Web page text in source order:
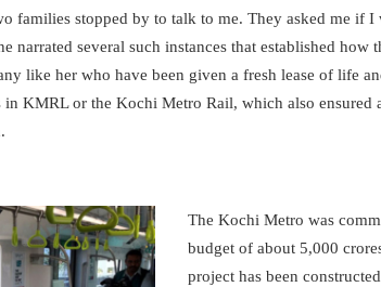
families stopped by to talk to me. They asked me if I
narrated several such instances that established how
like her who have been given a fresh lease of life
KMRL or the Kochi Metro Rail, which also ensured
The Kochi Metro was
budget of about 5,000
project has been